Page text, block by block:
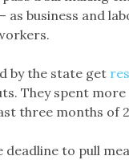
business and
by the state get
They spent more
three months of
to pull